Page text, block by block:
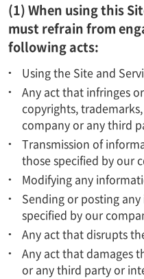
(1) When using this
must refrain from
following acts:
Using the Site and
Any act that infringes
copyrights,
company or any third
Transmission of
those specified by our
Modifying any
Sending or posting
specified by our
Any act that disrupts
Any act that damages
or any third party or